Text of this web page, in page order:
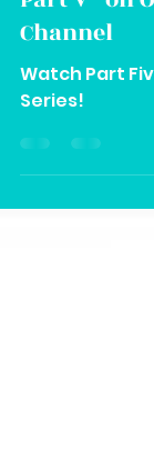
Check out
Part V” on
Channel
Watch Part
Series!